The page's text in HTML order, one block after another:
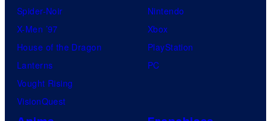
Spider-Noir
X-Men ’97
House of the Dragon
Lanterns
Vought Rising
VisionQuest
Nintendo
Xbox
PlayStation
PC